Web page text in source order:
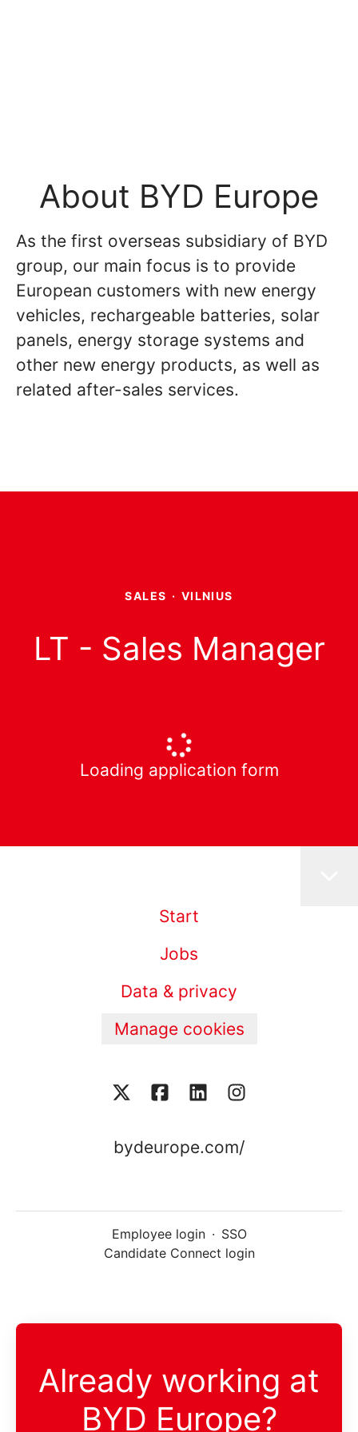
About BYD Europe
As the first overseas subsidiary of BYD
group, our main focus is to provide
European customers with new energy
vehicles, rechargeable batteries, solar
panels, energy storage systems and
other new energy products, as well as
related after-sales services.
SALES · VILNIUS
LT - Sales Manager
Loading application form
Start
Jobs
Data & privacy
Manage cookies
bydeurope.com/
Employee login · SSO
Candidate Connect login
Already working at
BYD Europe?